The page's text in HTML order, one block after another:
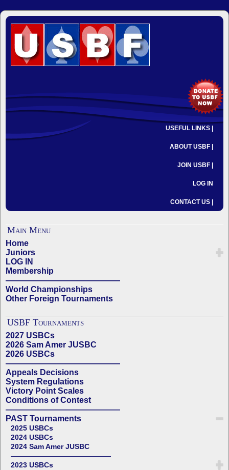
USEFUL LINKS |
ABOUT USBF |
JOIN USBF |
LOG IN
CONTACT US |
Main Menu
Home
Juniors
LOG IN
Membership
——————————————
World Championships
Other Foreign Tournaments
USBF Tournaments
2027 USBCs
2026 Sam Amer JUSBC
2026 USBCs
——————————————
Appeals Decisions
System Regulations
Victory Point Scales
Conditions of Contest
——————————————
PAST Tournaments
2025 USBCs
2024 USBCs
2024 Sam Amer JUSBC
——————————————
2023 USBCs